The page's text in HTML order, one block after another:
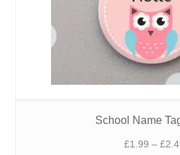
School Name
£1.99 – £